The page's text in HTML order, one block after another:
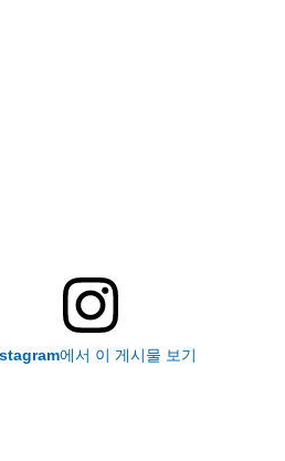
에서 이 게시물 보기